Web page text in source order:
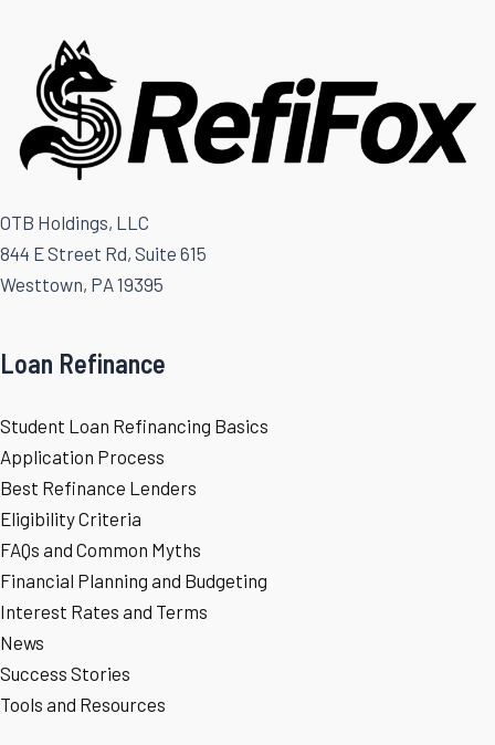
OTB Holdings, LLC
844 E Street Rd, Suite 615
Westtown, PA 19395
Loan Refinance
Student Loan Refinancing Basics
Application Process
Best Refinance Lenders
Eligibility Criteria
FAQs and Common Myths
Financial Planning and Budgeting
Interest Rates and Terms
News
Success Stories
Tools and Resources